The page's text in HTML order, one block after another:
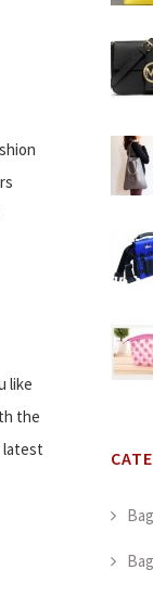
like
the
latest
Bag